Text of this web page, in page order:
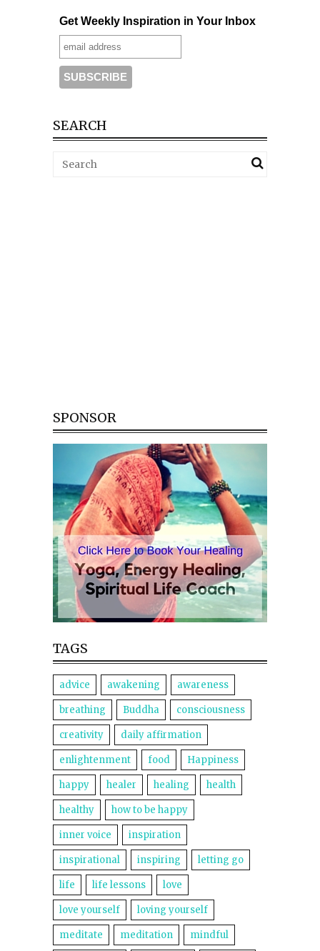
Get Weekly Inspiration in Your Inbox
SEARCH
SPONSOR
TAGS
advice awakening awareness
breathing Buddha consciousness
creativity daily affirmation
enlightenment food Happiness
happy healer healing health
healthy how to be happy
inner voice inspiration
inspirational inspiring letting go
life life lessons love
love yourself loving yourself
meditate meditation mindful